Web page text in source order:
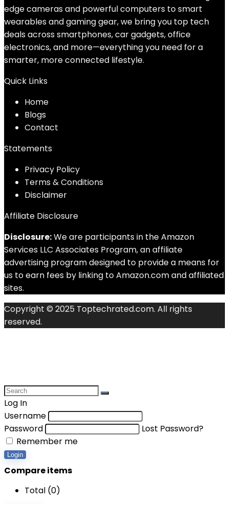
edge cameras and powerful computers to smart
wearables and gaming gear, we bring you top tech
deals across smartphones, car gadgets, office
electronics, and more—everything you need for a
smarter, more connected lifestyle.
Quick Links
Home
Blogs
Contact
Statements
Privacy Policy
Terms & Conditions
Disclaimer
Affiliate Disclosure
Disclosure:We are participants in the Amazon
Services LLC Associates Program, an affiliate
advertising program designed to provide a means for
us to earn fees by linking to Amazon.com and affiliated
sites.
Copyright © 2025 Toptechrated.com. All rights
reserved.
Log In
Username
Password
Lost Password?
Remember me
Login
Compare items
Total (0)